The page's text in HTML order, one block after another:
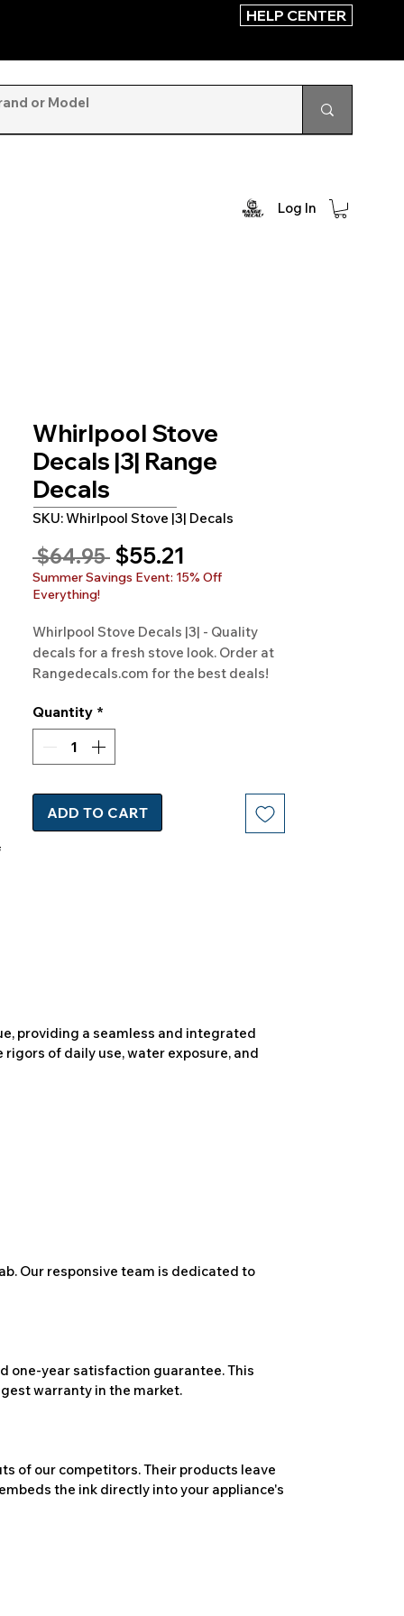
HELP CENTER
Log In
Whirlpool Stove
Decals |3| Range
Decals
SKU: Whirlpool Stove |3| Decals
$64.95 Regular
Price
$55.21
Price
Summer Savings Event: 15% Off
Everything!
Whirlpool Stove Decals |3| - Quality
decals for a fresh stove look. Order at
Rangedecals.com for the best deals!
Quantity *
ADD TO CART
providing a seamless and integrated
of daily use, water exposure, and
Our responsive team is dedicated to
one-year satisfaction guarantee. This
warranty in the market.
of our competitors. Their products leave
the ink directly into your appliance's